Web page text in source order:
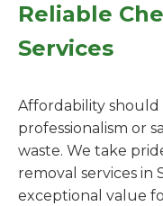
Reliable
Services
Affordability
professionalism or
waste. We take
removal services in
exceptional value